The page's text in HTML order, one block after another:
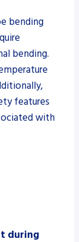
bending
bending.
features
with
during